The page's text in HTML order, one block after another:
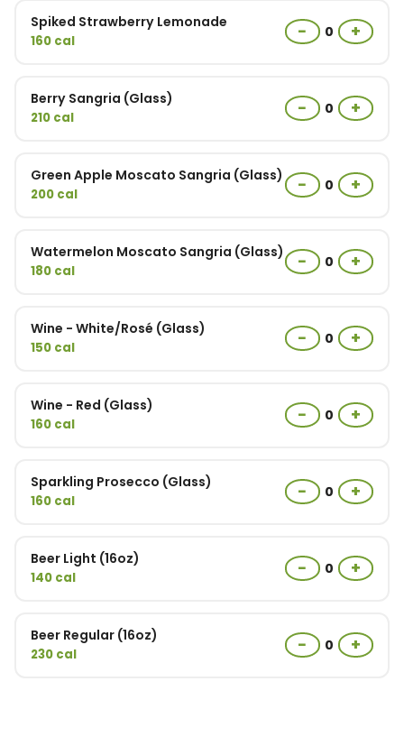
Spiked Strawberry Lemonade
160 cal − 0 +
Berry Sangria (Glass)
210 cal − 0 +
Green Apple Moscato Sangria (Glass)
200 cal − 0 +
Watermelon Moscato Sangria (Glass)
180 cal − 0 +
Wine - White/Rosé (Glass)
150 cal − 0 +
Wine - Red (Glass)
160 cal − 0 +
Sparkling Prosecco (Glass)
160 cal − 0 +
Beer Light (16oz)
140 cal − 0 +
Beer Regular (16oz)
230 cal − 0 +